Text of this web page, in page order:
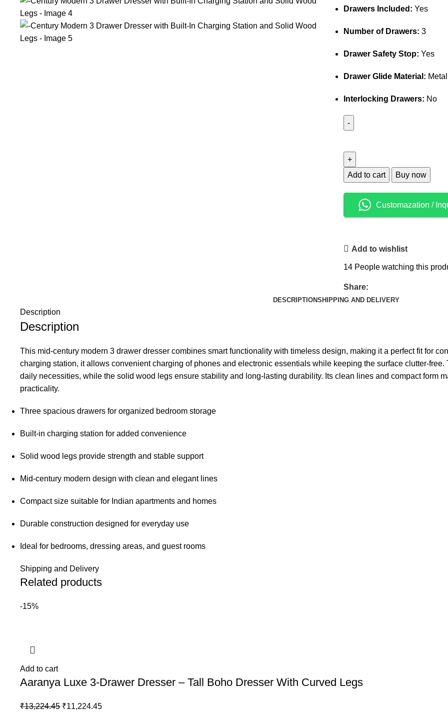
Drawers Included: Yes
Number of Drawers: 3
Drawer Safety Stop: Yes
Drawer Glide Material: Metal
Interlocking Drawers: No
Add to cart Buy now
Customazation /
Add to wishlist
14 People watching this
Share:
DESCRIPTIONSHIPPING AND DELIVERY
Description
Description
This mid-century modern 3 drawer dresser combines smart functionality with timeless design, making it a perfect fit for
charging station, it allows convenient charging of phones and electronic essentials while keeping the surface clutter-
daily necessities, while the solid wood legs ensure stability and long-lasting durability. Its clean lines and compact form
practicality.
Three spacious drawers for organized bedroom storage
Built-in charging station for added convenience
Solid wood legs provide strength and stable support
Mid-century modern design with clean and elegant lines
Compact size suitable for Indian apartments and homes
Durable construction designed for everyday use
Ideal for bedrooms, dressing areas, and guest rooms
Shipping and Delivery
Related products
-15%
Add to cart
Aaranya Luxe 3-Drawer Dresser – Tall Boho Dresser With Curved Legs
₹13,224.45 ₹11,224.45